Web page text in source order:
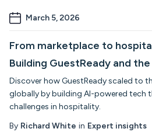
March 5, 2026
From marketplace to
Building GuestReady and
Discover how GuestReady scaled to
globally by building AI-powered tech
challenges in hospitality.
By Richard White in Expert insights